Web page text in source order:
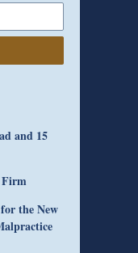
and 15
Firm
the New